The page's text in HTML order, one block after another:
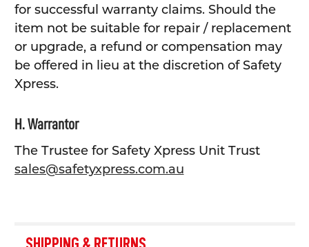
for successful warranty claims. Should the
item not be suitable for repair / replacement
or upgrade, a refund or compensation may
be offered in lieu at the discretion of Safety
Xpress.
H. Warrantor
The Trustee for Safety Xpress Unit Trust
sales@safetyxpress.com.au